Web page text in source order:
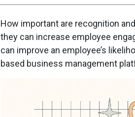
How important are recognition
they can increase employee
can improve an employee’s
based business management